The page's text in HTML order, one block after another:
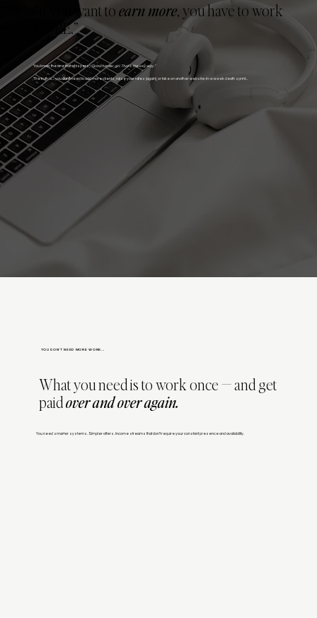
“If you want toearn more, you have to work
MORE.”
You know, the one that whispers,“Grind harder, girl. That’s the only way.”
The truth is... youdon’tneed to add more clients, raise your rates (again), or take on another website-in-a-week death sprint...
YOU DON'T NEED MORE WORK...
What you need is to work once — and get
paidover and over again.
You need smarter systems. Simpler offers. Income streams that don’t require your constant presence and availability.